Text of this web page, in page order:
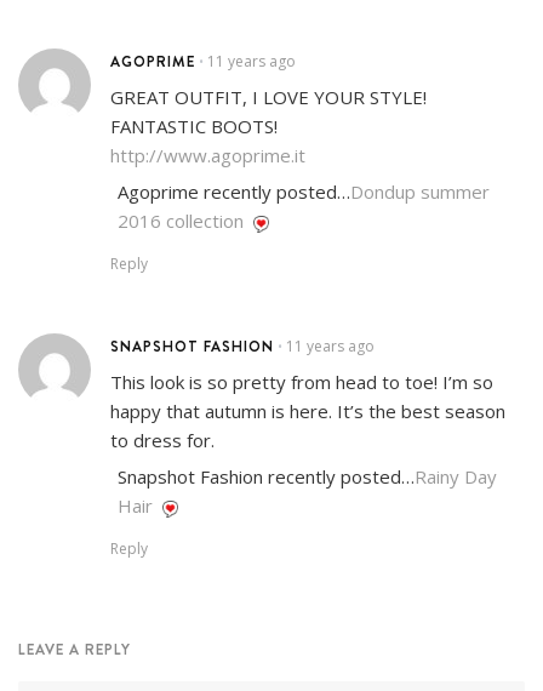
AGOPRIME • 11 years ago
GREAT OUTFIT, I LOVE YOUR STYLE!
FANTASTIC BOOTS!
http://www.agoprime.it
Agoprime recently posted…Dondup summer
2016 collection
Reply
SNAPSHOT FASHION • 11 years ago
This look is so pretty from head to toe! I’m so
happy that autumn is here. It’s the best season
to dress for.
Snapshot Fashion recently posted…Rainy Day
Hair
Reply
LEAVE A REPLY